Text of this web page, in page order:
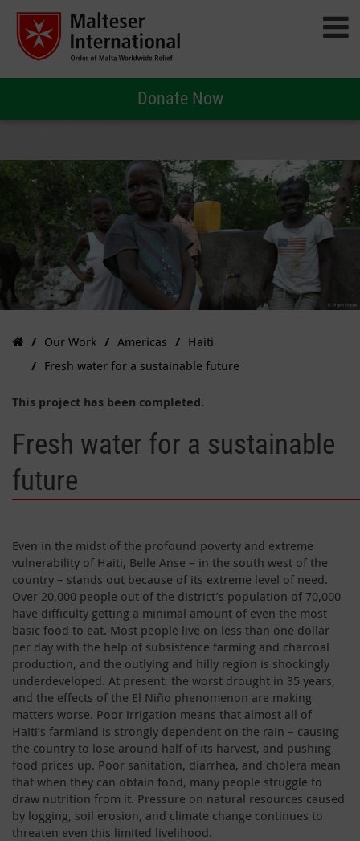
Donate Now
Our Work Americas
Haiti
Fresh water for a sustainable future
This project has been completed.
Fresh water for a sustainable
future
Even in the midst of the profound poverty and extreme
vulnerability of Haiti, Belle Anse – in the south west of the
country – stands out because of its extreme level of need.
Over 20,000 people out of the district’s population of 70,000
have difficulty getting a minimal amount of even the most
basic food to eat. Most people live on less than one dollar
per day with the help of subsistence farming and charcoal
production, and the outlying and hilly region is shockingly
underdeveloped. At present, the worst drought in 35 years,
and the effects of the El Niño phenomenon are making
matters worse. Poor irrigation means that almost all of
Haiti’s farmland is strongly dependent on the rain – causing
the country to lose around half of its harvest, and pushing
food prices up. Poor sanitation, diarrhea, and cholera mean
that when they can obtain food, many people struggle to
draw nutrition from it. Pressure on natural resources caused
by logging, soil erosion, and climate change continues to
threaten even this limited livelihood.